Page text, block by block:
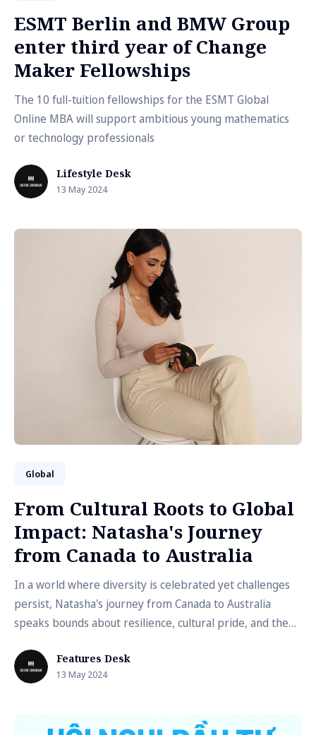
ESMT Berlin and BMW Group
enter third year of Change
Maker Fellowships
The 10 full-tuition fellowships for the ESMT Global
Online MBA will support ambitious young mathematics
or technology professionals
Lifestyle Desk
13 May 2024
Global
From Cultural Roots to Global
Impact: Natasha's Journey
from Canada to Australia
In a world where diversity is celebrated yet challenges
persist, Natasha's journey from Canada to Australia
speaks bounds about resilience, cultural pride, and the
Features Desk
13 May 2024